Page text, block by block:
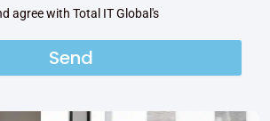
agree with Total IT Global's
Send